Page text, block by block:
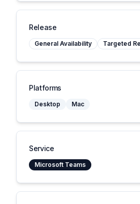
Release
General Availability Targeted
Platforms
Desktop Mac
Service
Microsoft Teams